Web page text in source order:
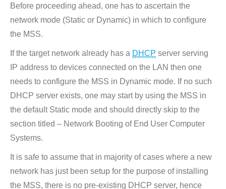
Before proceeding ahead, one has to ascertain the
network mode (Static or Dynamic) in which to configure
the MSS.
If the target network already has a DHCP server serving
IP address to devices connected on the LAN then one
needs to configure the MSS in Dynamic mode. If no such
DHCP server exists, one may start by using the MSS in
the default Static mode and should directly skip to the
section titled – Network Booting of End User Computer
Systems.
It is safe to assume that in majority of cases where a new
network has just been setup for the purpose of installing
the MSS, there is no pre-existing DHCP server, hence